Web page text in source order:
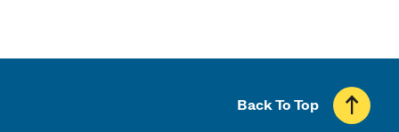
Back To Top